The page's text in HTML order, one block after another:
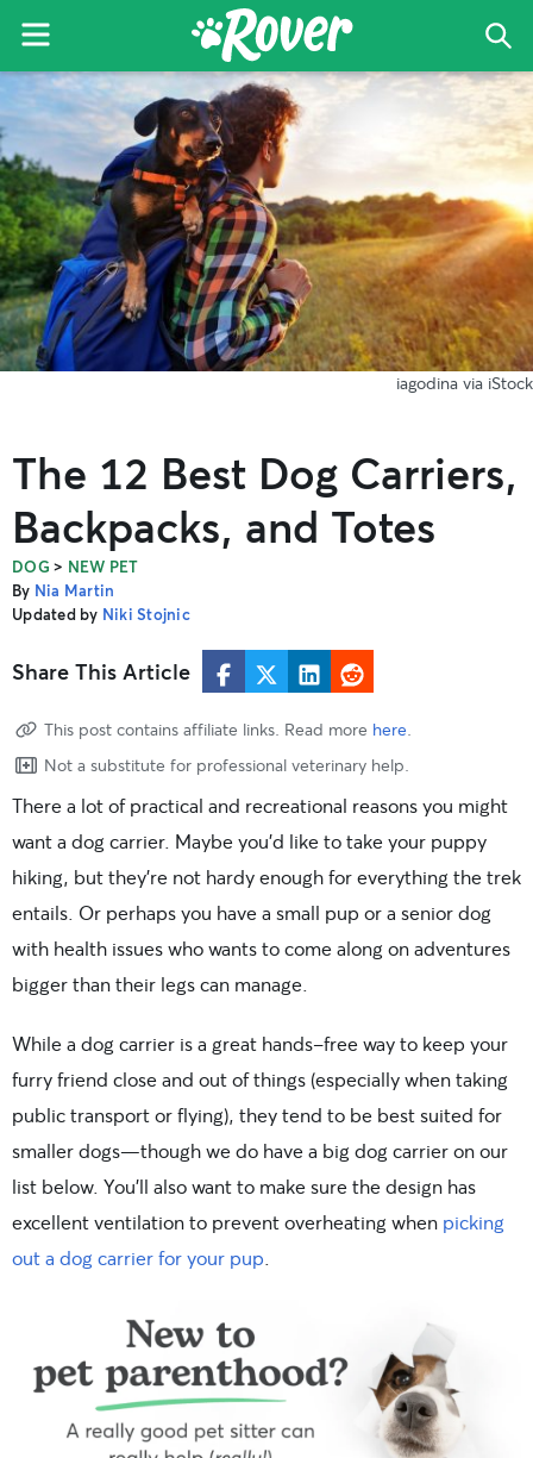
to
primary
navigation
to
main
content
to
primary
sidebar
The
Rover
Blog
Menu
iagodina via iStock
The 12 Best Dog Carriers,
Backpacks, and Totes
DOG > NEW PET
By Nia Martin
Updated by Niki Stojnic
Share This Article
This post contains affiliate links. Read more here.
Not a substitute for professional veterinary help.
There a lot of practical and recreational reasons you might
want a dog carrier. Maybe you’d like to take your puppy
hiking, but they’re not hardy enough for everything the trek
entails. Or perhaps you have a small pup or a senior dog
with health issues who wants to come along on adventures
bigger than their legs can manage.
While a dog carrier is a great hands-free way to keep your
furry friend close and out of things (especially when taking
public transport or flying), they tend to be best suited for
smaller dogs—though we do have a big dog carrier on our
list below. You’ll also want to make sure the design has
excellent ventilation to prevent overheating when picking
out a dog carrier for your pup